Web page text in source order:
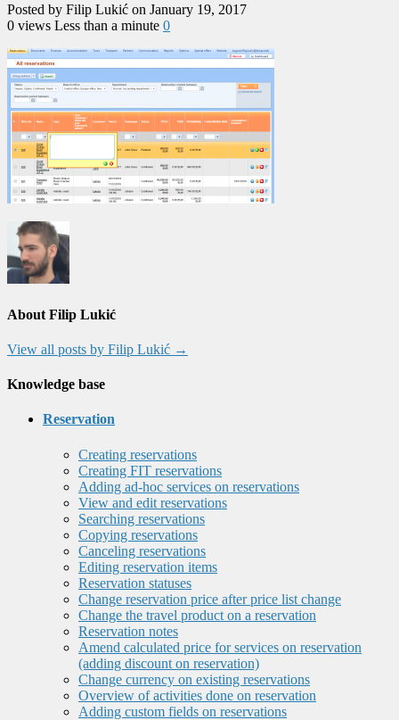
Posted by Filip Lukić on January 19, 2017
0 views Less than a minute 0
About Filip Lukić
View all posts by Filip Lukić →
Knowledge base
Reservation
Creating reservations
Creating FIT reservations
Adding ad-hoc services on reservations
View and edit reservations
Searching reservations
Copying reservations
Canceling reservations
Editing reservation items
Reservation statuses
Change reservation price after price list change
Change the travel product on a reservation
Reservation notes
Amend calculated price for services on reservation
(adding discount on reservation)
Change currency on existing reservations
Overview of activities done on reservation
Adding custom fields on reservations